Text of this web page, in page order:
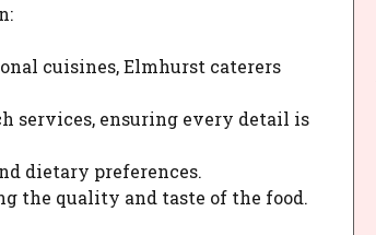
cuisines, Elmhurst caterers
services, ensuring every detail is
dietary preferences.
the quality and taste of the food.